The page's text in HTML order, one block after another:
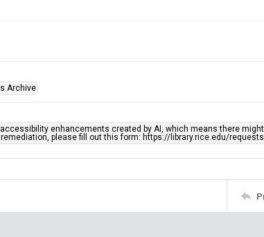
Archive
enhancements created by AI, which means there
please fill out this form: https://library.rice.edu/